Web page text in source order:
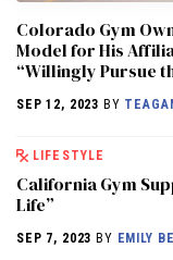
Colorado Gym
Model for His
“Willingly Pursue
SEP 12, 2023 BY
LIFESTYLE
California Gym
Life”
SEP 7, 2023 BY EMILY